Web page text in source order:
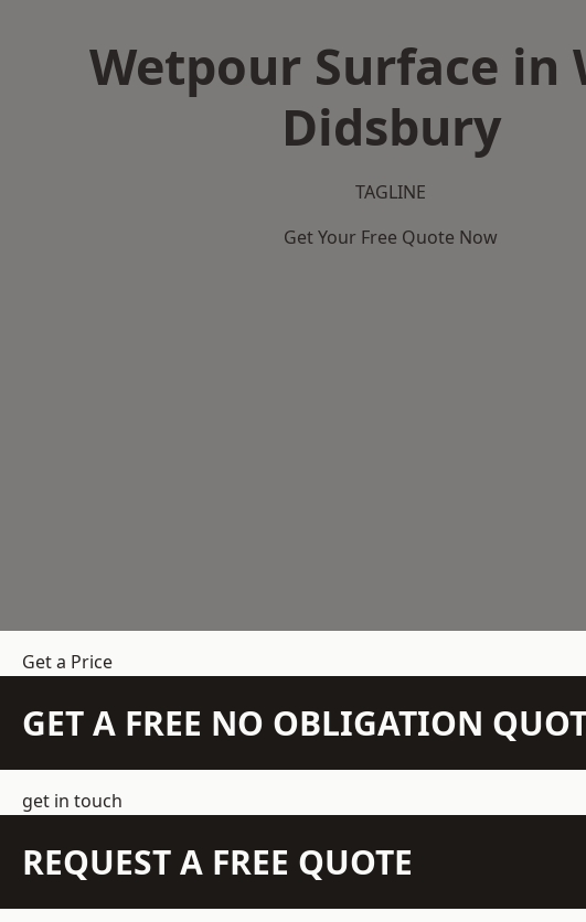
Wetpour Surface in
Didsbury
TAGLINE
Get Your Free Quote Now
Get a Price
GET A FREE NO OBLIGATION
get in touch
REQUEST A FREE QUOTE